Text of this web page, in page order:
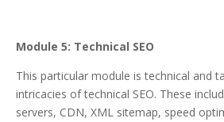
Module 5: Technical SEO
This particular module is technical and
intricacies of technical SEO. These
servers, CDN, XML sitemap, speed